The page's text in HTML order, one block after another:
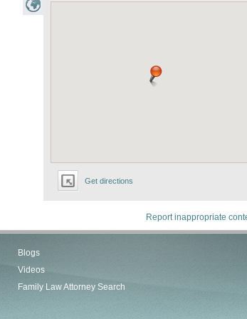
Get directions
Report inappropriate
Blogs
Videos
Family Law Attorney Search